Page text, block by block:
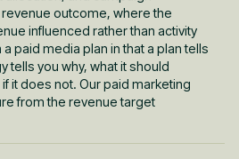
outcome, where the
influenced rather than activity
paid media plan in that a plan tells
tells you why, what it should
it does not. Our paid marketing
from the revenue target